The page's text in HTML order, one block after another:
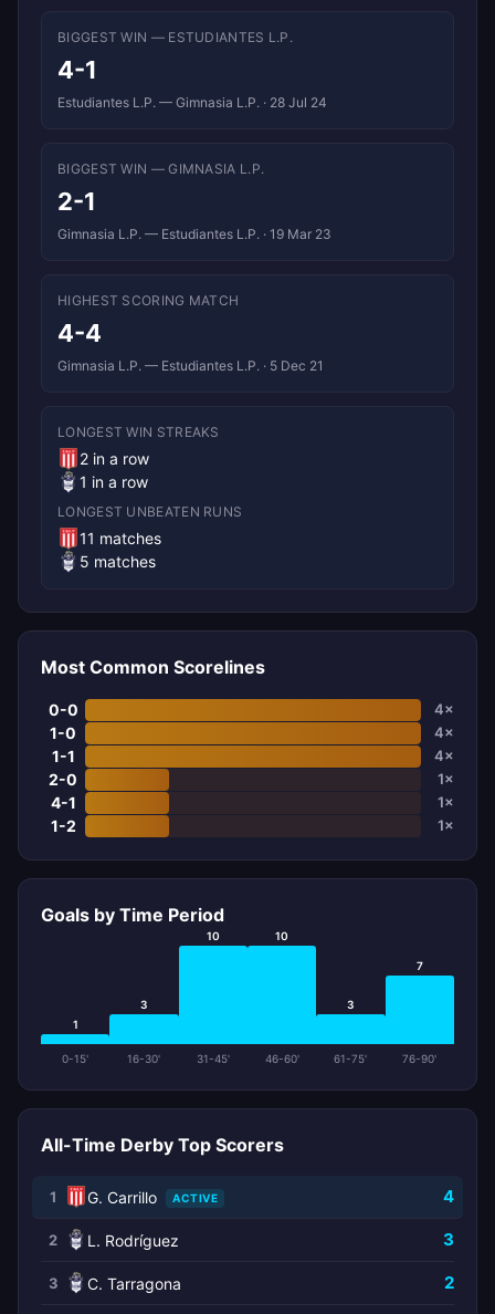
BIGGEST WIN — ESTUDIANTES L.P.
4-1
Estudiantes L.P. — Gimnasia L.P. · 28 Jul 24
BIGGEST WIN — GIMNASIA L.P.
2-1
Gimnasia L.P. — Estudiantes L.P. · 19 Mar 23
HIGHEST SCORING MATCH
4-4
Gimnasia L.P. — Estudiantes L.P. · 5 Dec 21
LONGEST WIN STREAKS
2 in a row
1 in a row
LONGEST UNBEATEN RUNS
11 matches
5 matches
Most Common Scorelines
0-0 4×
1-0 4×
1-1 4×
2-0 1×
4-1 1×
1-2 1×
Goals by Time Period
1
0-15'
3
16-30'
10
31-45'
10
46-60'
3
61-75'
7
76-90'
All-Time Derby Top Scorers
1 G. Carrillo ACTIVE 4
2 L. Rodríguez 3
3 C. Tarragona 2